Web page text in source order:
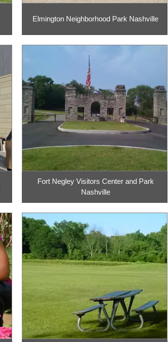
Elmington Neighborhood Park Nashville
Fort Negley Visitors Center and Park
Nashville